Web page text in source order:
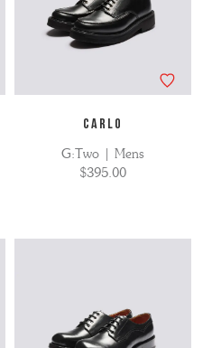
CARLO
G:Two | Mens
$395.00